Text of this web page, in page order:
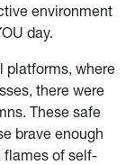
environment
day.
platforms, where
there were
These safe
brave enough
flames of self-